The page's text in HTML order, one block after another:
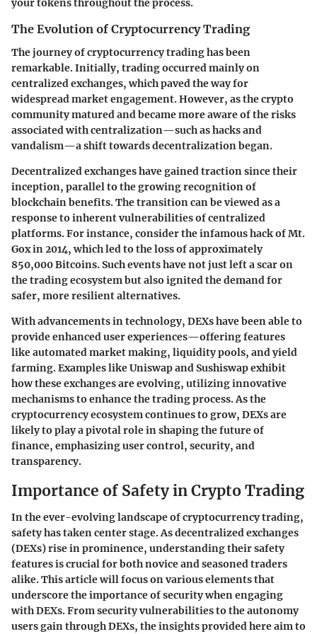
your tokens throughout the process.
The Evolution of Cryptocurrency Trading
The journey of cryptocurrency trading has been
remarkable. Initially, trading occurred mainly on
centralized exchanges, which paved the way for
widespread market engagement. However, as the crypto
community matured and became more aware of the risks
associated with centralization—such as hacks and
vandalism—a shift towards decentralization began.
Decentralized exchanges have gained traction since their
inception, parallel to the growing recognition of
blockchain benefits. The transition can be viewed as a
response to inherent vulnerabilities of centralized
platforms. For instance, consider the infamous hack of Mt.
Gox in 2014, which led to the loss of approximately
850,000 Bitcoins. Such events have not just left a scar on
the trading ecosystem but also ignited the demand for
safer, more resilient alternatives.
With advancements in technology, DEXs have been able to
provide enhanced user experiences—offering features
like automated market making, liquidity pools, and yield
farming. Examples like Uniswap and Sushiswap exhibit
how these exchanges are evolving, utilizing innovative
mechanisms to enhance the trading process. As the
cryptocurrency ecosystem continues to grow, DEXs are
likely to play a pivotal role in shaping the future of
finance, emphasizing user control, security, and
transparency.
Importance of Safety in Crypto Trading
In the ever-evolving landscape of cryptocurrency trading,
safety has taken center stage. As decentralized exchanges
(DEXs) rise in prominence, understanding their safety
features is crucial for both novice and seasoned traders
alike. This article will focus on various elements that
underscore the importance of security when engaging
with DEXs. From security vulnerabilities to the autonomy
users gain through DEXs, the insights provided here aim to